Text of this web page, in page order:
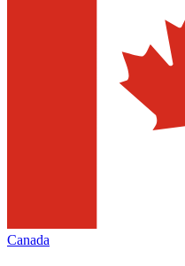
Canada